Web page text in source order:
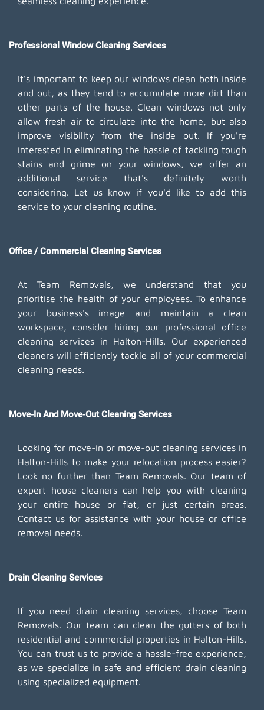
Professional Window Cleaning Services
It's important to keep our windows clean both inside
and out, as they tend to accumulate more dirt than
other parts of the house. Clean windows not only
allow fresh air to circulate into the home, but also
improve visibility from the inside out. If you're
interested in eliminating the hassle of tackling tough
stains and grime on your windows, we offer an
additional service that's definitely worth
considering. Let us know if you'd like to add this
service to your cleaning routine.
Office / Commercial Cleaning Services
At Team Removals, we understand that you
prioritise the health of your employees. To enhance
your business's image and maintain a clean
workspace, consider hiring our professional office
cleaning services in Halton-Hills. Our experienced
cleaners will efficiently tackle all of your commercial
cleaning needs.
Move-In And Move-Out Cleaning Services
Looking for move-in or move-out cleaning services in
Halton-Hills to make your relocation process easier?
Look no further than Team Removals. Our team of
expert house cleaners can help you with cleaning
your entire house or flat, or just certain areas.
Contact us for assistance with your house or office
removal needs.
Drain Cleaning Services
If you need drain cleaning services, choose Team
Removals. Our team can clean the gutters of both
residential and commercial properties in Halton-Hills.
You can trust us to provide a hassle-free experience,
as we specialize in safe and efficient drain cleaning
using specialized equipment.